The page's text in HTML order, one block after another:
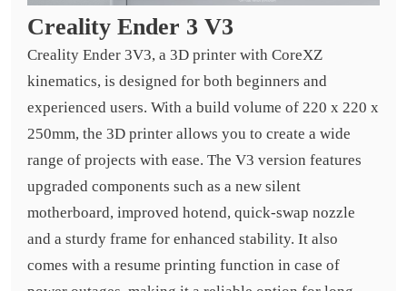
Creality Ender 3 V3
Creality Ender 3V3, a 3D printer with CoreXZ
kinematics, is designed for both beginners and
experienced users. With a build volume of 220 x 220 x
250mm, the 3D printer allows you to create a wide
range of projects with ease. The V3 version features
upgraded components such as a new silent
motherboard, improved hotend, quick-swap nozzle
and a sturdy frame for enhanced stability. It also
comes with a resume printing function in case of